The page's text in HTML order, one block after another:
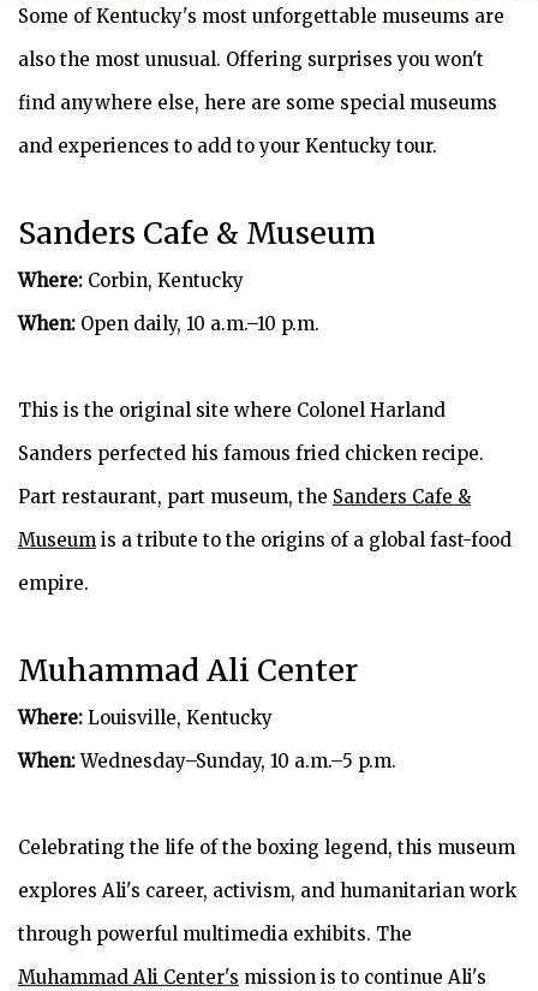
Some of Kentucky's most unforgettable museums are
also the most unusual. Offering surprises you won't
find anywhere else, here are some special museums
and experiences to add to your Kentucky tour.
Sanders Cafe & Museum
Where: Corbin, Kentucky
When: Open daily, 10 a.m.–10 p.m.
This is the original site where Colonel Harland
Sanders perfected his famous fried chicken recipe.
Part restaurant, part museum, the Sanders Cafe &
Museum is a tribute to the origins of a global fast-food
empire.
Muhammad Ali Center
Where: Louisville, Kentucky
When:Wednesday–Sunday, 10 a.m.–5 p.m.
Celebrating the life of the boxing legend, this museum
explores Ali's career, activism, and humanitarian work
through powerful multimedia exhibits. The
Muhammad Ali Center's mission is to continue Ali's